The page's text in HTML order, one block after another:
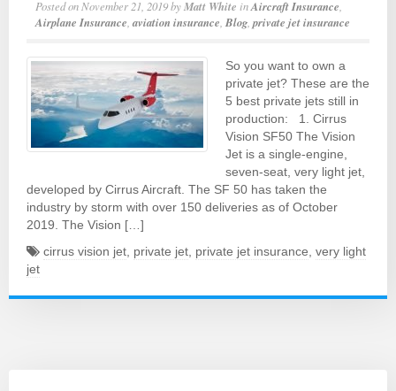
Posted on November 21, 2019byMatt White inAircraft Insurance
Airplane Insurance ,aviation insurance Blog private jet insurance
So you want to own a
private jet? These are the
5 best private jets still in
production: 1. Cirrus
Vision SF50 The Vision
Jet is a single-engine,
seven-seat, very light jet,
developed by Cirrus Aircraft. The SF 50 has taken the
industry by storm with over 150 deliveries as of October
2019. The Vision […]
cirrus vision jet private jet private jet insurance very light
jet